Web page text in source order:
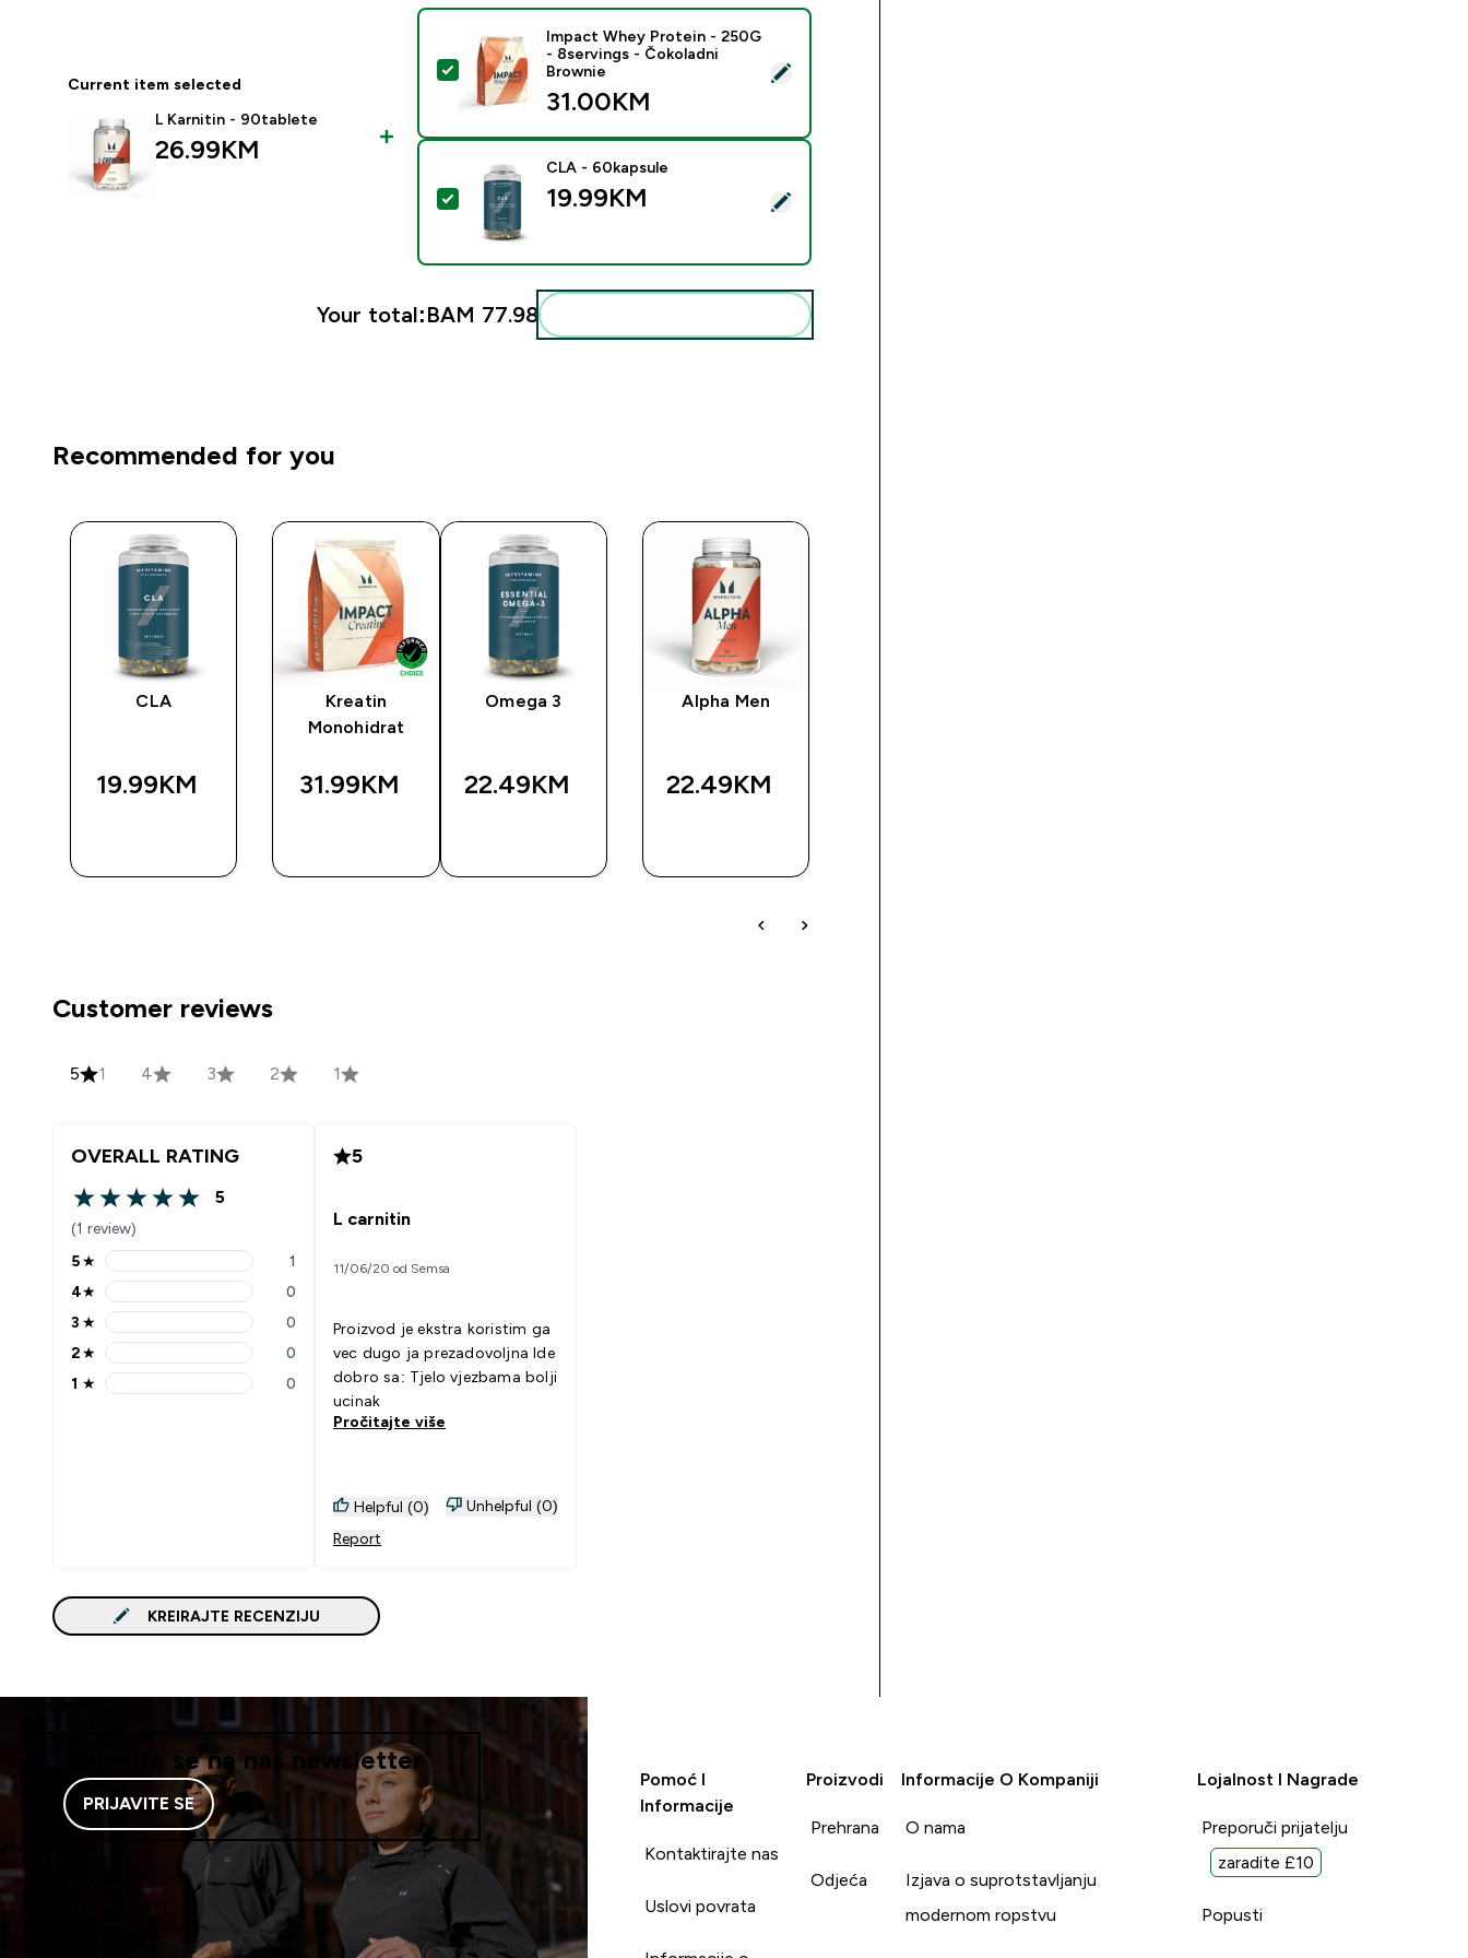
Current item selected
L Karnitin - 90tablete
26.99KM‎
Select this product - Impact Whey Protein - 250G - 8servings - Čokoladni Brownie
Impact Whey Protein - 250G
- 8servings - Čokoladni
Brownie
31.00KM‎
Select this product - CLA - 60kapsule
CLA - 60kapsule
19.99KM‎
Your total:BAM 77.98‎
Recommended for you
CLA
19.99KM‎
Kreatin
Monohidrat
31.99KM‎
Omega 3
22.49KM‎
Alpha Men
22.49KM‎
Customer reviews
5 1 4 3 2 1
OVERALL RATING
5 out of 5 stars
5
(1 review)
5 stars rating 1 reviews
5★ 1
4 stars rating 0 reviews
4★ 0
3 stars rating 0 reviews
3 ★ 0
2 stars rating 0 reviews
2★ 0
1 stars rating 0 reviews
1 ★ 0
5
L carnitin
11/06/20 od Semsa
Proizvod je ekstra koristim ga
vec dugo ja prezadovoljna Ide
dobro sa: Tjelo vjezbama bolji
ucinak
Pročitajte više
Helpful (0)
Unhelpful (0)
Report
KREIRAJTE RECENZIJU
Prijavite se na naš newsletter
PRIJAVITE SE
Pomoć I
Informacije
Kontaktirajte nas
Uslovi povrata
Proizvodi
Prehrana
Odjeća
Informacije O Kompaniji
O nama
Izjava o suprotstavljanju
modernom ropstvu
Lojalnost I Nagrade
Preporuči prijatelju
zaradite £10
Popusti